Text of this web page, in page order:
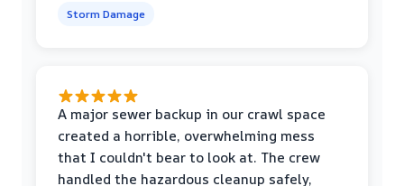
Storm Damage
A major sewer backup in our crawl space
created a horrible, overwhelming mess
that I couldn't bear to look at. The crew
handled the hazardous cleanup safely,